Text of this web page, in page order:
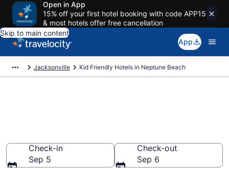
Open in App
15% off your first hotel booking with code APP15
& most hotels offer free cancellation
Skip to main content
App
Jacksonville Kid Friendly Hotels in Neptune Beach
Check-in
Sep 5
Check-out
Sep 6